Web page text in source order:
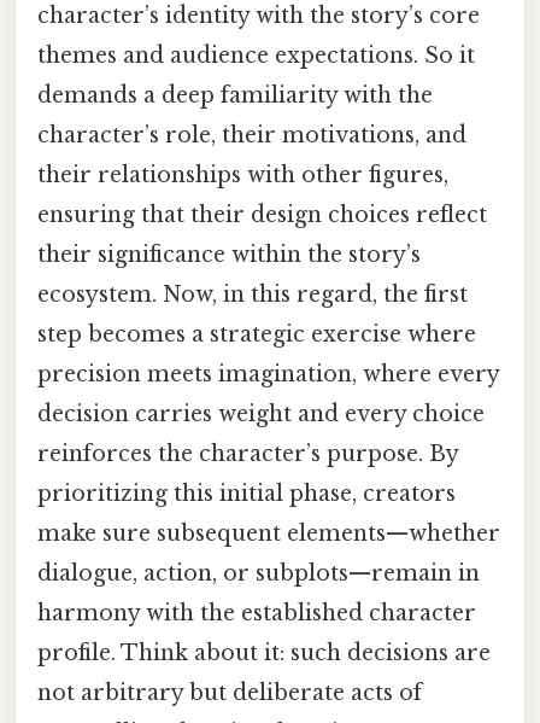
character’s identity with the story’s core
themes and audience expectations. So it
demands a deep familiarity with the
character’s role, their motivations, and
their relationships with other figures,
ensuring that their design choices reflect
their significance within the story’s
ecosystem. Now, in this regard, the first
step becomes a strategic exercise where
precision meets imagination, where every
decision carries weight and every choice
reinforces the character’s purpose. By
prioritizing this initial phase, creators
make sure subsequent elements—whether
dialogue, action, or subplots—remain in
harmony with the established character
profile. Think about it: such decisions are
not arbitrary but deliberate acts of